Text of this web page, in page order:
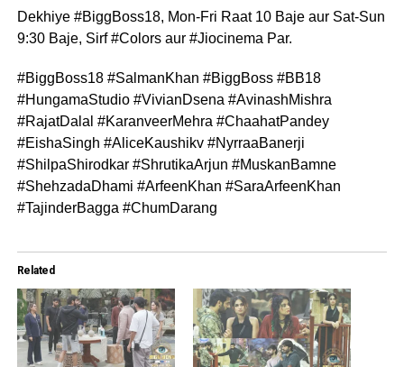
Dekhiye #BiggBoss18, Mon-Fri Raat 10 Baje aur Sat-Sun
9:30 Baje, Sirf #Colors aur #Jiocinema Par.
#BiggBoss18 #SalmanKhan #BiggBoss #BB18
#HungamaStudio #VivianDsena #AvinashMishra
#RajatDalal #KaranveerMehra #ChaahatPandey
#EishaSingh #AliceKaushikv #NyrraaBanerji
#ShilpaShirodkar #ShrutikaArjun #MuskanBamne
#ShehzadaDhami #ArfeenKhan #SaraArfeenKhan
#TajinderBagga #ChumDarang
Related